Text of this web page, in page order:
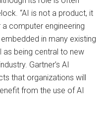
“AI is not a product, it
computer engineering
in many existing
as being central to new
Gartner’s AI
that organizations will
from the use of AI